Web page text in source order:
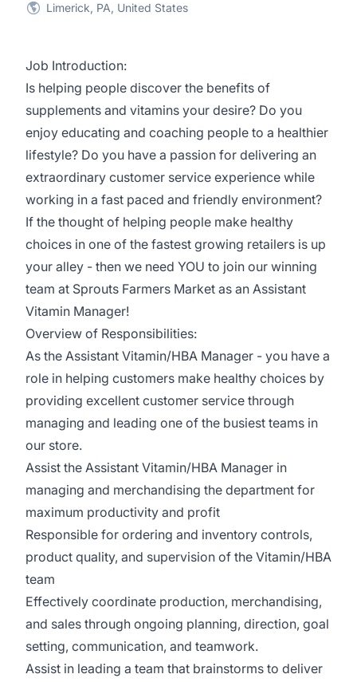
Limerick, PA, United States
Job Introduction:
Is helping people discover the benefits of
supplements and vitamins your desire? Do you
enjoy educating and coaching people to a healthier
lifestyle? Do you have a passion for delivering an
extraordinary customer service experience while
working in a fast paced and friendly environment?
If the thought of helping people make healthy
choices in one of the fastest growing retailers is up
your alley - then we need YOU to join our winning
team at Sprouts Farmers Market as an Assistant
Vitamin Manager!
Overview of Responsibilities:
As the Assistant Vitamin/HBA Manager - you have a
role in helping customers make healthy choices by
providing excellent customer service through
managing and leading one of the busiest teams in
our store.
Assist the Assistant Vitamin/HBA Manager in
managing and merchandising the department for
maximum productivity and profit
Responsible for ordering and inventory controls,
product quality, and supervision of the Vitamin/HBA
team
Effectively coordinate production, merchandising,
and sales through ongoing planning, direction, goal
setting, communication, and teamwork.
Assist in leading a team that brainstorms to deliver